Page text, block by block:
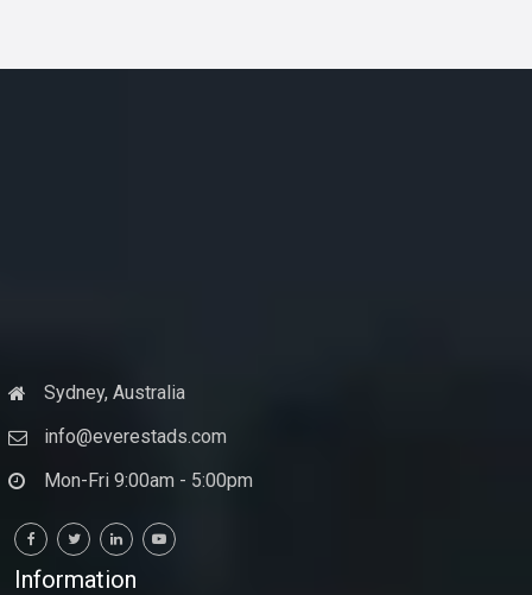
Sydney, Australia
info@everestads.com
Mon-Fri 9:00am - 5:00pm
Information